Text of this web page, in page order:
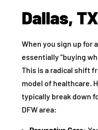
Dallas, TX
When you sign up for
essentially “buying
This is a radical shift
model of healthcare.
typically break down
DFW area: